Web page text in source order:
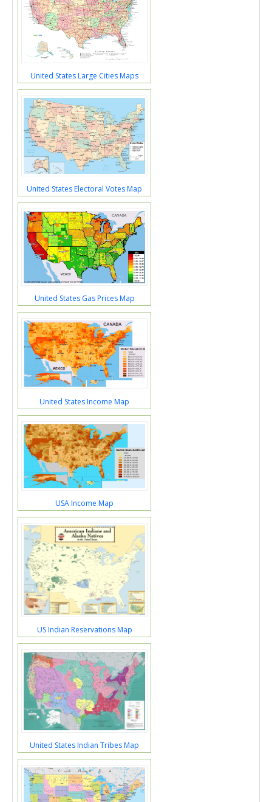
United States Large Cities Maps
United States Electoral Votes Map
United States Gas Prices Map
United States Income Map
USA Income Map
US Indian Reservations Map
United States Indian Tribes Map